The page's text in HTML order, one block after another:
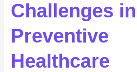
Challenges in
Preventive
Healthcare